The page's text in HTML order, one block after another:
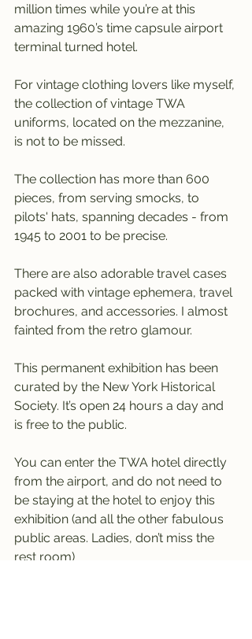
million times while you’re at this
amazing 1960’s time capsule airport
terminal turned hotel.
For vintage clothing lovers like myself,
the collection of vintage TWA
uniforms, located on the mezzanine,
is not to be missed.
The collection has more than 600
pieces, from serving smocks, to
pilots' hats, spanning decades - from
1945 to 2001 to be precise.
There are also adorable travel cases
packed with vintage ephemera, travel
brochures, and accessories. I almost
fainted from the retro glamour.
This permanent exhibition has been
curated by the New York Historical
Society. It’s open 24 hours a day and
is free to the public.
You can enter the TWA hotel directly
from the airport, and do not need to
be staying at the hotel to enjoy this
exhibition (and all the other fabulous
public areas. Ladies, don’t miss the
rest room)